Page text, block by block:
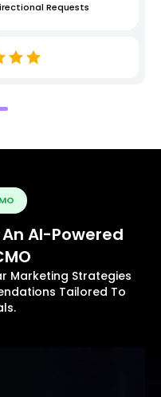
Requests
AI-Powered
Marketing Strategies
Tailored To